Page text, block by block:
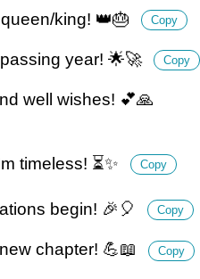
king! 👑🎂 Copy
year! 🌟🚀 Copy
well wishes! 💕🙏
timeless! ⏳✨ Copy
begin! 🎉🎈 Copy
chapter! 💪📖 Copy